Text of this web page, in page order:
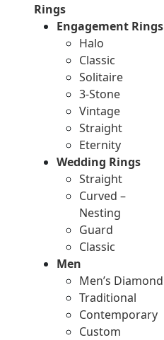
Rings
Engagement Rings
Halo
Classic
Solitaire
3-Stone
Vintage
Straight
Eternity
Wedding Rings
Straight
Curved –
Nesting
Guard
Classic
Men
Men’s Diamond
Traditional
Contemporary
Custom